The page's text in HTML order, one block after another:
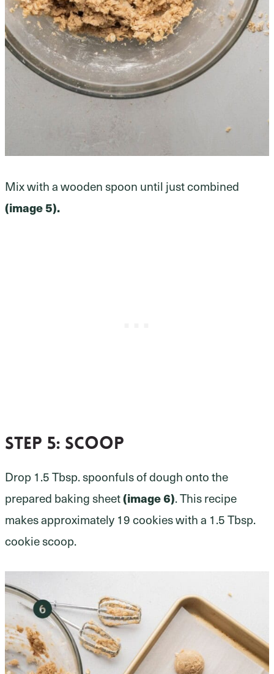
Mix with a wooden spoon until just combined
(image 5).
Step 5: scoop
Drop 1.5 Tbsp. spoonfuls of dough onto the
prepared baking sheet(image 6). This recipe
makes approximately 19 cookies with a 1.5 Tbsp.
cookie scoop.